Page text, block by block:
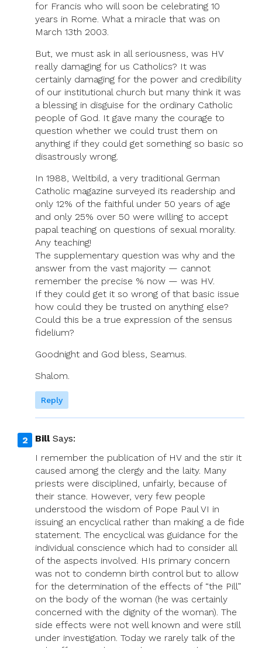
for Francis who will soon be celebrating 10
years in Rome. What a miracle that was on
March 13th 2003.
But, we must ask in all seriousness, was HV
really damaging for us Catholics? It was
certainly damaging for the power and credibility
of our institutional church but many think it was
a blessing in disguise for the ordinary Catholic
people of God. It gave many the courage to
question whether we could trust them on
anything if they could get something so basic so
disastrously wrong.
In 1988, Weltbild, a very traditional German
Catholic magazine surveyed its readership and
only 12% of the faithful under 50 years of age
and only 25% over 50 were willing to accept
papal teaching on questions of sexual morality.
Any teaching!
The supplementary question was why and the
answer from the vast majority — cannot
remember the precise % now — was HV.
If they could get it so wrong of that basic issue
how could they be trusted on anything else?
Could this be a true expression of the sensus
fidelium?
Goodnight and God bless, Seamus.
Shalom.
Reply
Bill Says:
I remember the publication of HV and the stir it
caused among the clergy and the laity. Many
priests were disciplined, unfairly, because of
their stance. However, very few people
understood the wisdom of Pope Paul VI in
issuing an encyclical rather than making a de fide
statement. The encyclical was guidance for the
individual conscience which had to consider all
of the aspects involved. HIs primary concern
was not to condemn birth control but to allow
for the determination of the effects of “the Pill”
on the body of the woman (he was certainly
concerned with the dignity of the woman). The
side effects were not well known and were still
under investigation. Today we rarely talk of the